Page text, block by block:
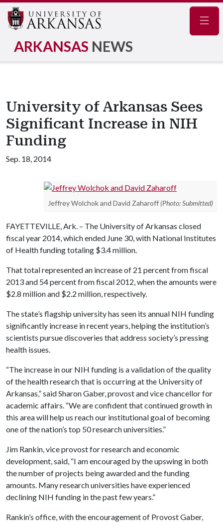
ARKANSAS NEWS
University of Arkansas Sees
Significant Increase in NIH
Funding
Sep. 18, 2014
Jeffrey Wolchok and David Zaharoff (Photo: Submitted)
FAYETTEVILLE, Ark. – The University of Arkansas closed
fiscal year 2014, which ended June 30, with National Institutes
of Health funding totaling $3.4 million.
That total represented an increase of 21 percent from fiscal
2013 and 54 percent from fiscal 2012, when the amounts were
$2.8 million and $2.2 million, respectively.
The state’s flagship university has seen its annual NIH funding
significantly increase in recent years, helping the institution’s
scientists pursue discoveries that address society’s pressing
health issues.
“The increase in our NIH funding is a validation of the quality
of the health research that is occurring at the University of
Arkansas,” said Sharon Gaber, provost and vice chancellor for
academic affairs. “We are confident that continued growth in
this area will help us reach our institutional goal of becoming
one of the nation’s top 50 research universities.”
Jim Rankin, vice provost for research and economic
development, said, “I am encouraged by the upswing in both
the number of projects being awarded and the funding
amounts. Many research universities have experienced
declining NIH funding in the past few years.”
Rankin’s office, with the encouragement of Provost Gaber,